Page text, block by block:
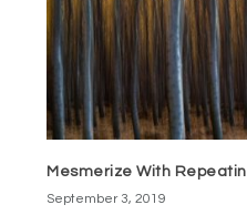
Mesmerize With
September 3, 2019